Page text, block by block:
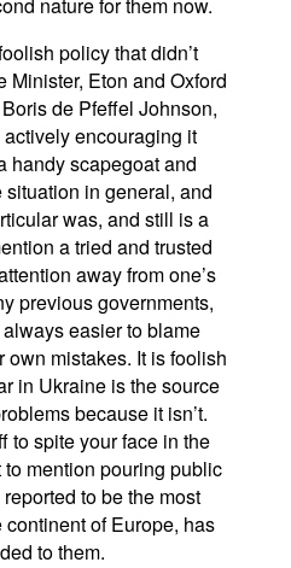
nature for them now.
policy that didn’t
Minister, Eton and Oxford
de Pfeffel Johnson,
encouraging it
handy scapegoat and
in general, and
was, and still is a
a tried and trusted
away from one’s
previous governments,
easier to blame
own mistakes. It is foolish
in Ukraine is the source
because it isn’t.
to spite your face in the
mention pouring public
to be the most
of Europe, has
to them.